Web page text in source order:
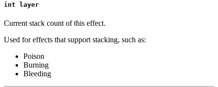
int layer
Current stack count of this effect.
Used for effects that support stacking, such as:
Poison
Burning
Bleeding